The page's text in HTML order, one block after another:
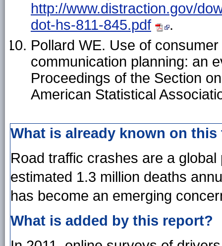
http://www.distraction.gov/
dot-hs-811-845.pdf
.
Pollard WE. Use of
communication planning: an
Proceedings of the Section
American Statistical
What is already known on
Road traffic crashes are a
estimated 1.3 million deaths
has become an emerging
What is added by this report?